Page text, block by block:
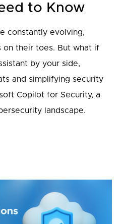
to Know
constantly evolving,
on their toes. But what if
by your side,
and simplifying security
Copilot for Security, a
landscape.